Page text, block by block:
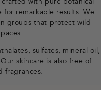
with pure botanical
remarkable results. We
groups that protect wild
sulfates, mineral oil,
skincare is also free of
fragrances.